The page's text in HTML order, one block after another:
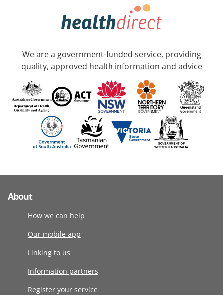
We are a government-funded service, providing
quality, approved health information and advice
About
How we can help
Our mobile app
Linking to us
Information partners
Register your service